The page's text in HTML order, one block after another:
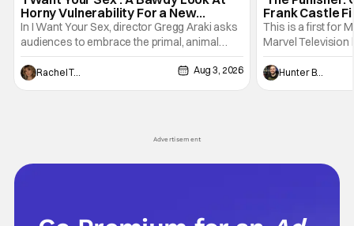
Horny Vulnerability For a New
Generation [Review]
In I Want Your Sex, director Gregg Araki asks
audiences to embrace the primal, animal
parts of ourselves. Sex, he says, is a natural
thing to want. And for an under-sexualized
generation, it has become something that
Rachel Tolleson Aug 3, 2026
Frank Castle
And Physically
This is a first for
Marvel Television
Presentations.
Werewolf By
character, but not
Hunter Bolding
Advertisement